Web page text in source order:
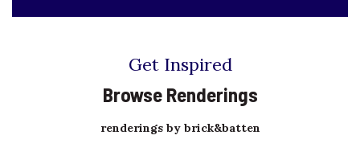
Get Inspired
Browse Renderings
renderings by brick&batten